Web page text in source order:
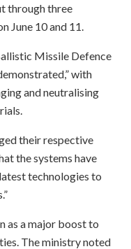
through three
June 10 and 11.
Missile Defence
with
and neutralising
their respective
the systems have
technologies to
as a major boost to
The ministry noted